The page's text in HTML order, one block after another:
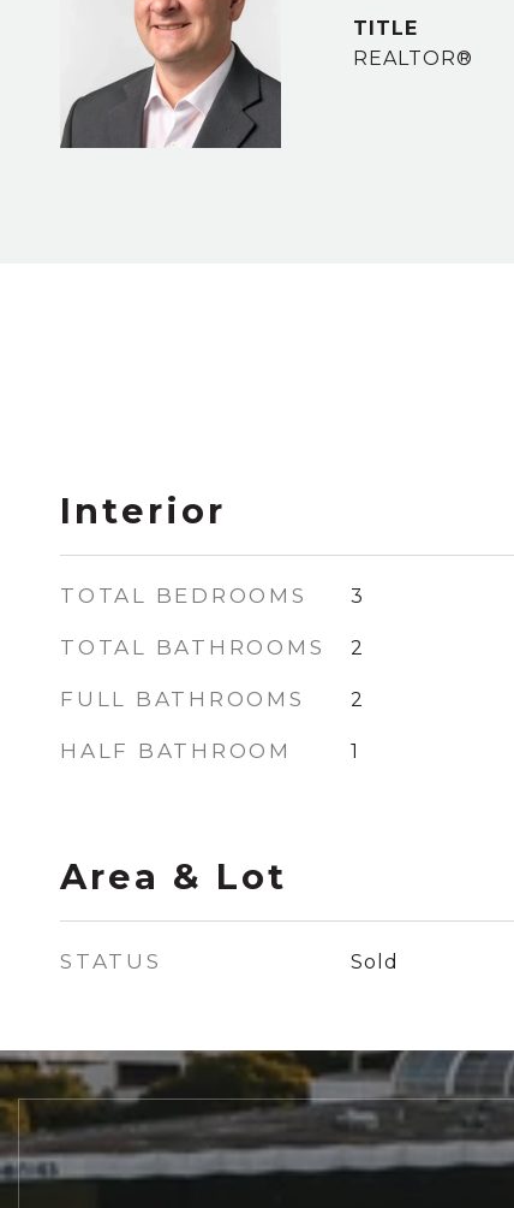
TITLE
REALTOR®
Interior
TOTAL BEDROOMS 3
TOTAL BATHROOMS 2
FULL BATHROOMS 2
HALF BATHROOM 1
Area & Lot
STATUS Sold